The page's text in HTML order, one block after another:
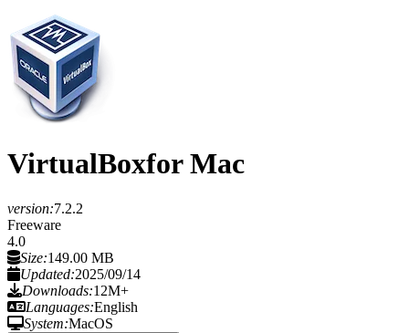
VirtualBoxfor Mac
version:7.2.2
Freeware
4.0
Size:149.00 MB
Updated:2025/09/14
Downloads:12M+
Languages:English
System:MacOS